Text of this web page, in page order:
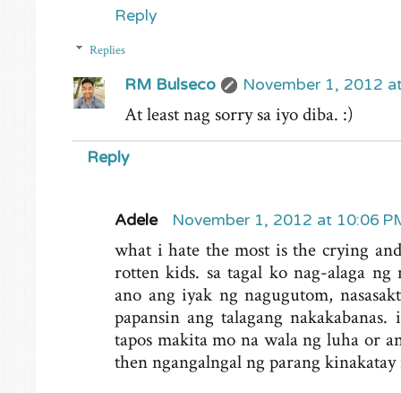
Reply
Replies
RM Bulseco November 1, 2012
At least nag sorry sa iyo diba. :)
Reply
Adele November 1, 2012 at 10:06
what i hate the most is the crying
rotten kids. sa tagal ko nag-alaga
ano ang iyak ng nagugutom,
papansin ang talagang
tapos makita mo na wala ng luha or
then ngangalngal ng parang kinakatay